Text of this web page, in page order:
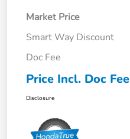
Market Price
Smart Way Discount
Doc Fee
Price Incl. Doc Fee
Disclosure